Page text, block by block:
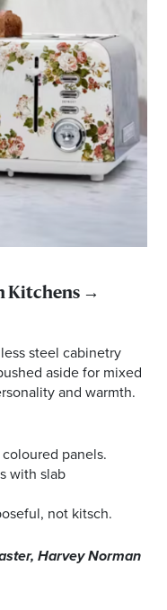
Kitchens →
steel cabinetry
aside for mixed
and warmth.
panels.
with slab
not kitsch.
Harvey Norman